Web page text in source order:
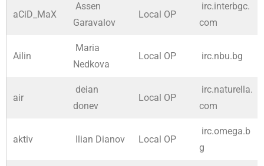
aCiD_MaX
Assen
Garavalov
Local OP
irc.interbgc.
com
Ailin
Maria
Nedkova
Local OP irc.nbu.bg
air
deian
donev
Local OP
irc.naturella.
com
aktiv Ilian Dianov Local OP
irc.omega.b
g